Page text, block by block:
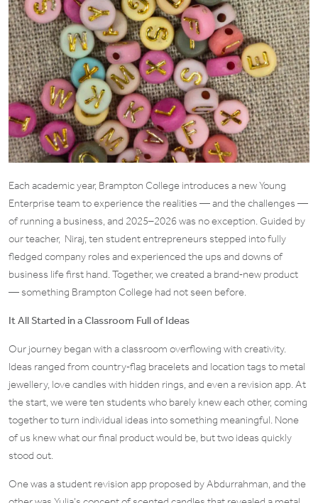
Each academic year, Brampton College introduces a new Young
Enterprise team to experience the realities — and the challenges —
of running a business, and 2025–2026 was no exception. Guided by
our teacher, Niraj, ten student entrepreneurs stepped into fully
fledged company roles and experienced the ups and downs of
business life first hand. Together, we created a brand‑new product
— something Brampton College had not seen before.
It All Started in a Classroom Full of Ideas
Our journey began with a classroom overflowing with creativity.
Ideas ranged from country‑flag bracelets and location tags to metal
jewellery, love candles with hidden rings, and even a revision app. At
the start, we were ten students who barely knew each other, coming
together to turn individual ideas into something meaningful. None
of us knew what our final product would be, but two ideas quickly
stood out.
One was a student revision app proposed by Abdurrahman, and the